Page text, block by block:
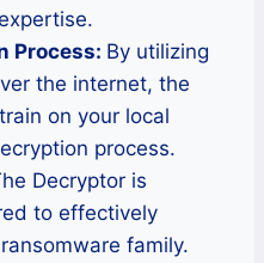
Process: By utilizing
the internet, the
on your local
process.
Decryptor is
to effectively
family.